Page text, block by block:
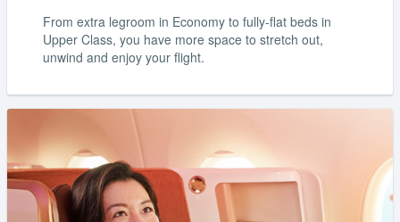
From extra legroom in Economy to fully-flat beds in
Upper Class, you have more space to stretch out,
unwind and enjoy your flight.